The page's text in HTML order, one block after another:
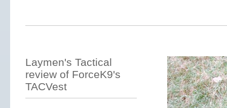
Laymen's Tactical
review of ForceK9's
TACVest